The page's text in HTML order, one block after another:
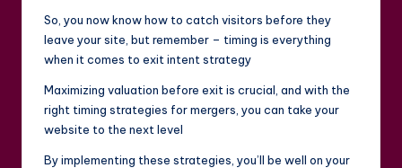
So, you now know how to catch visitors before they
leave your site, but remember – timing is everything
when it comes to exit intent strategy
Maximizing valuation before exit is crucial, and with the
right timing strategies for mergers, you can take your
website to the next level
By implementing these strategies, you’ll be well on your